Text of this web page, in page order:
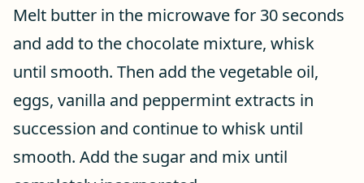
Melt butter in the microwave for 30 seconds
and add to the chocolate mixture, whisk
until smooth. Then add the vegetable oil,
eggs, vanilla and peppermint extracts in
succession and continue to whisk until
smooth. Add the sugar and mix until